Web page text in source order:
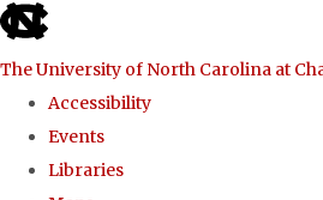
skip to the end of the global utility bar
The University of North Carolina at
Accessibility
Events
Libraries